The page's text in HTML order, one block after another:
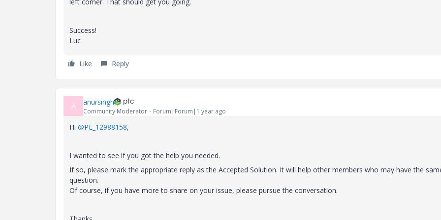
Success!
Luc
Like Reply
A anursingh
Community Moderator Forum|Forum|1 year ago
Hi @PE_12988158,
I wanted to see if you got the help you needed.
If so, please mark the appropriate reply as the Accepted Solution. It will help other members who may have the
question.
Of course, if you have more to share on your issue, please pursue the conversation.